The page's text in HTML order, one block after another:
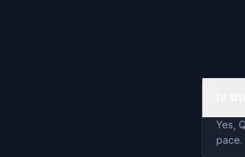
Yes,
pace.